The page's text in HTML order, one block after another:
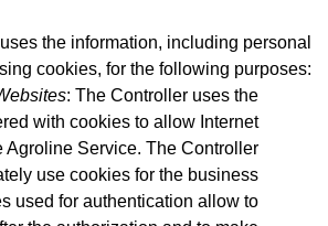
the information, including personal
cookies, for the following purposes:
: The Controller uses the
with cookies to allow Internet
Agroline Service. The Controller
use cookies for the business
used for authentication allow to